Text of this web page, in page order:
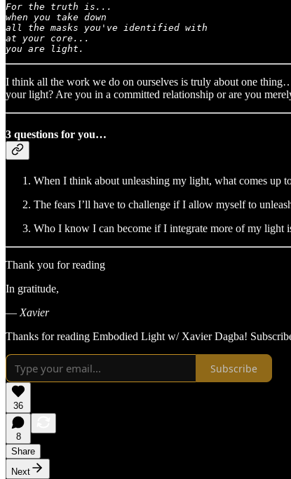
For the truth is...
when you take down
all the masks you've identified with
at your core...
you are light.
I think all the work we do on ourselves is truly about one
your light? Are you in a committed relationship or are you
3 questions for you…
When I think about unleashing my light, what comes up
The fears I’ll have to challenge if I allow myself to
Who I know I can become if I integrate more of my light
Thank you for reading
In gratitude,
— Xavier
Thanks for reading Embodied Light w/ Xavier Dagba!
Subscribe
36
8
Share
Next